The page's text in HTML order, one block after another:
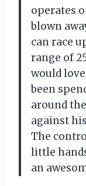
operates
blown
can race
range of
would love
been
around
against
The
little
an